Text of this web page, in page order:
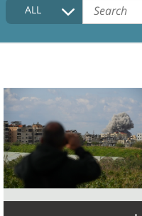
COLLECTIONS DESCRIPTION
FAQ
ALL